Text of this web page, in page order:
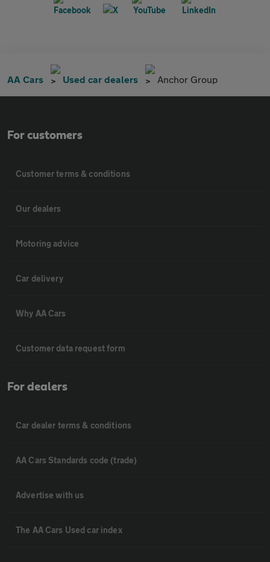
AA Cars Used car dealers Anchor Group
For customers
Customer terms & conditions
Our dealers
Motoring advice
Car delivery
Why AA Cars
Customer data request form
For dealers
Car dealer terms & conditions
AA Cars Standards code (trade)
Advertise with us
The AA Cars Used car index